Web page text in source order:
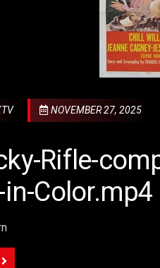
NOVEMBER 27, 2025
Rifle-
in-Color.mp4